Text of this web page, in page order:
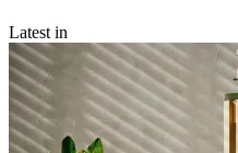
Latest in